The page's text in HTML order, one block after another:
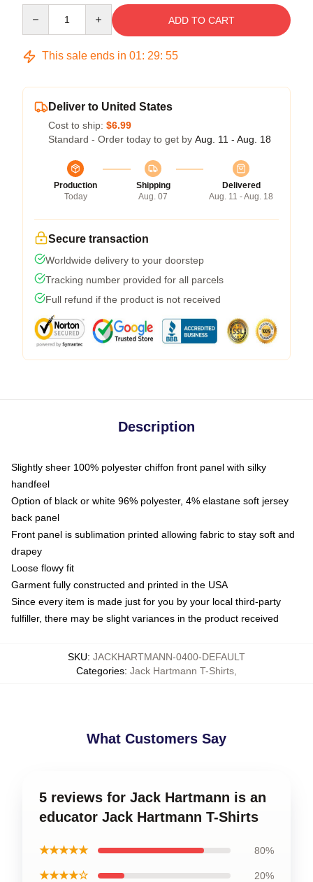
ADD TO CART
This sale ends in 01: 29: 54
Deliver to United States
Cost to ship: $6.99
Standard - Order today to get by Aug. 11 - Aug. 18
Production
Today
Shipping
Aug. 07
Delivered
Aug. 11 - Aug. 18
Secure transaction
Worldwide delivery to your doorstep
Tracking number provided for all parcels
Full refund if the product is not received
Description
Slightly sheer 100% polyester chiffon front panel with silky
handfeel
Option of black or white 96% polyester, 4% elastane soft jersey
back panel
Front panel is sublimation printed allowing fabric to stay soft and
drapey
Loose flowy fit
Garment fully constructed and printed in the USA
Since every item is made just for you by your local third-party
fulfiller, there may be slight variances in the product received
SKU: JACKHARTMANN-0400-DEFAULT
Categories: Jack Hartmann T-Shirts
What Customers Say
5 reviews for Jack Hartmann is an
educator Jack Hartmann T-Shirts
★★★★★ 80%
★★★★☆ 20%